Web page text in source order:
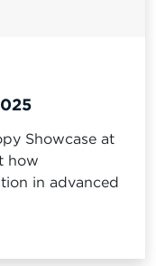
Showcase at
how
in advanced